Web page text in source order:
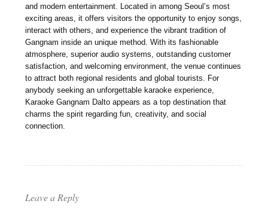
and modern entertainment. Located in among Seoul’s most
exciting areas, it offers visitors the opportunity to enjoy songs,
interact with others, and experience the vibrant tradition of
Gangnam inside an unique method. With its fashionable
atmosphere, superior audio systems, outstanding customer
satisfaction, and welcoming environment, the venue continues
to attract both regional residents and global tourists. For
anybody seeking an unforgettable karaoke experience,
Karaoke Gangnam Dalto appears as a top destination that
charms the spirit regarding fun, creativity, and social
connection.
Leave a Reply